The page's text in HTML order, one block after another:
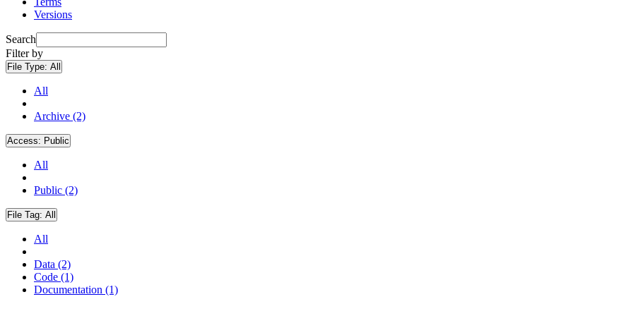
Versions
Search
Filter by
File Type: All
All
Archive (2)
Access: Public
All
Public (2)
File Tag: All
All
Data (2)
Code (1)
Documentation (1)